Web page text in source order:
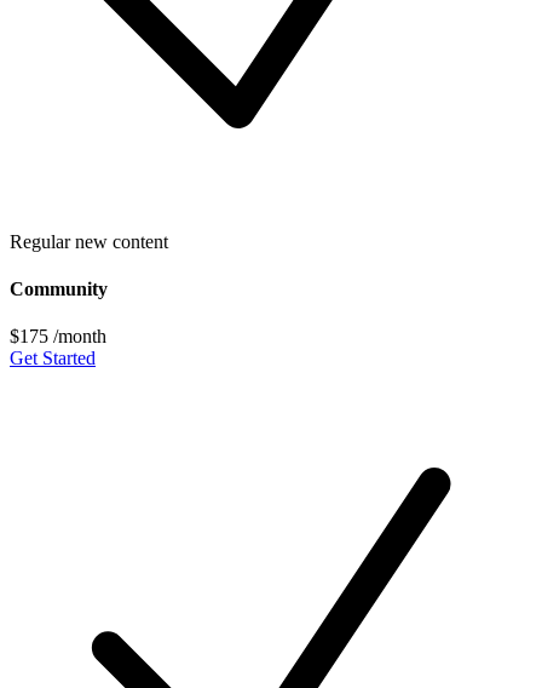
Regular new content
Community
$175 /month
Get Started